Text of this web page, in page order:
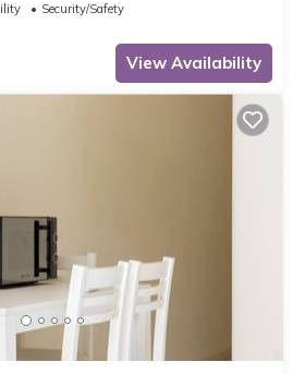
Security/Safety
View Availability